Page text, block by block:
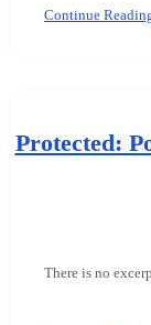
Continue
Protected:
There is no